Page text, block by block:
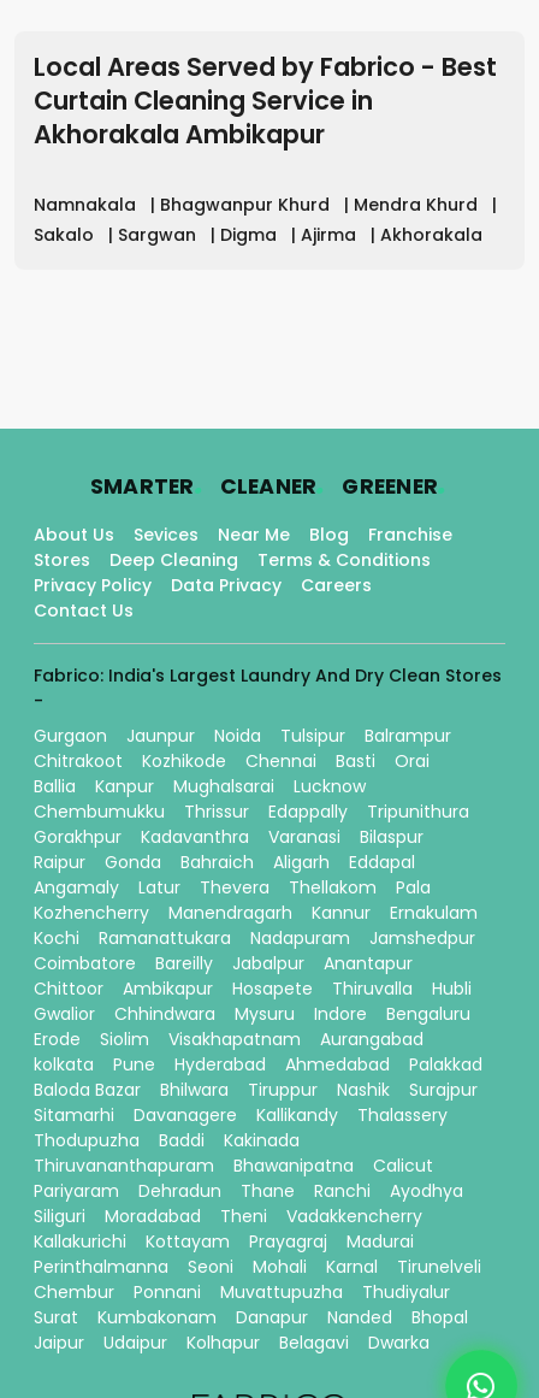
Local Areas Served by Fabrico - Best
Curtain Cleaning Service in
Akhorakala Ambikapur
Namnakala | Bhagwanpur Khurd | Mendra Khurd
|
Sakalo
| Sargwan | Digma | Ajirma | Akhorakala
SMARTER. CLEANER. GREENER.
About Us Sevices Near Me Blog
Franchise
Stores
Deep Cleaning
Terms & Conditions
Privacy Policy
Data Privacy
Careers
Contact Us
Fabrico: India's Largest Laundry And Dry Clean Stores
-
Gurgaon
Jaunpur Noida Tulsipur
Balrampur
Chitrakoot
Kozhikode Chennai Basti
Orai
Ballia
Kanpur Mughalsarai
Lucknow
Chembumukku
Thrissur Edappally
Tripunithura
Gorakhpur
Kadavanthra Varanasi
Bilaspur
Raipur
Gonda Bahraich Aligarh
Eddapal
Angamaly
Latur Thevera Thellakom
Pala
Kozhencherry
Manendragarh Kannur
Ernakulam
Kochi
Ramanattukara Nadapuram
Jamshedpur
Coimbatore
Bareilly Jabalpur
Anantapur
Chittoor
Ambikapur Hosapete Thiruvalla
Hubli
Gwalior
Chhindwara Mysuru Indore
Bengaluru
Erode
Siolim Visakhapatnam
Aurangabad
kolkata
Pune Hyderabad Ahmedabad
Palakkad
Baloda Bazar
Bhilwara Tiruppur Nashik
Surajpur
Sitamarhi
Davanagere Kallikandy
Thalassery
Thodupuzha
Baddi
Kakinada
Thiruvananthapuram
Bhawanipatna
Calicut
Pariyaram
Dehradun Thane Ranchi
Ayodhya
Siliguri
Moradabad Theni
Vadakkencherry
Kallakurichi
Kottayam Prayagraj
Madurai
Perinthalmanna
Seoni Mohali Karnal
Tirunelveli
Chembur
Ponnani Muvattupuzha
Thudiyalur
Surat
Kumbakonam Danapur Nanded
Bhopal
Jaipur
Udaipur Kolhapur Belagavi Dwarka